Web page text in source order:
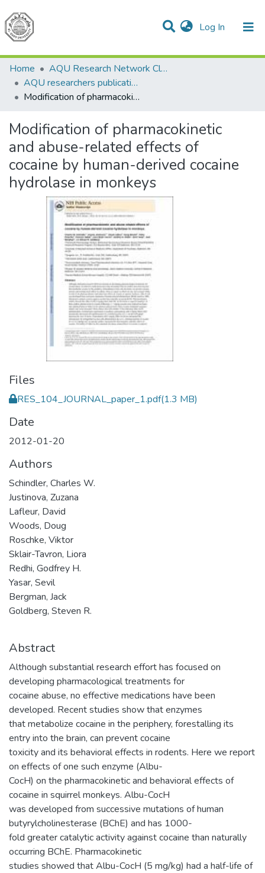
Log In (current)
Communities & Collections
All of DSpace
Home
AQU Research Network Clusters
AQU researchers publications
Modification of pharmacokinetic and abuse-related effects of cocaine by human-derived cocaine hydrolase in monkeys
Modification of pharmacokinetic
and abuse-related effects of
cocaine by human-derived cocaine
hydrolase in monkeys
Files
RES_104_JOURNAL_paper_1.pdf(1.3 MB)
Date
2012-01-20
Authors
Schindler, Charles W.
Justinova, Zuzana
Lafleur, David
Woods, Doug
Roschke, Viktor
Sklair-Tavron, Liora
Redhi, Godfrey H.
Yasar, Sevil
Bergman, Jack
Goldberg, Steven R.
Abstract
Although substantial research effort has focused on
developing pharmacological treatments for
cocaine abuse, no effective medications have been
developed. Recent studies show that enzymes
that metabolize cocaine in the periphery, forestalling its
entry into the brain, can prevent cocaine
toxicity and its behavioral effects in rodents. Here we report
on effects of one such enzyme (Albu-
CocH) on the pharmacokinetic and behavioral effects of
cocaine in squirrel monkeys. Albu-CocH
was developed from successive mutations of human
butyrylcholinesterase (BChE) and has 1000-
fold greater catalytic activity against cocaine than naturally
occurring BChE. Pharmacokinetic
studies showed that Albu-CocH (5 mg/kg) had a half-life of